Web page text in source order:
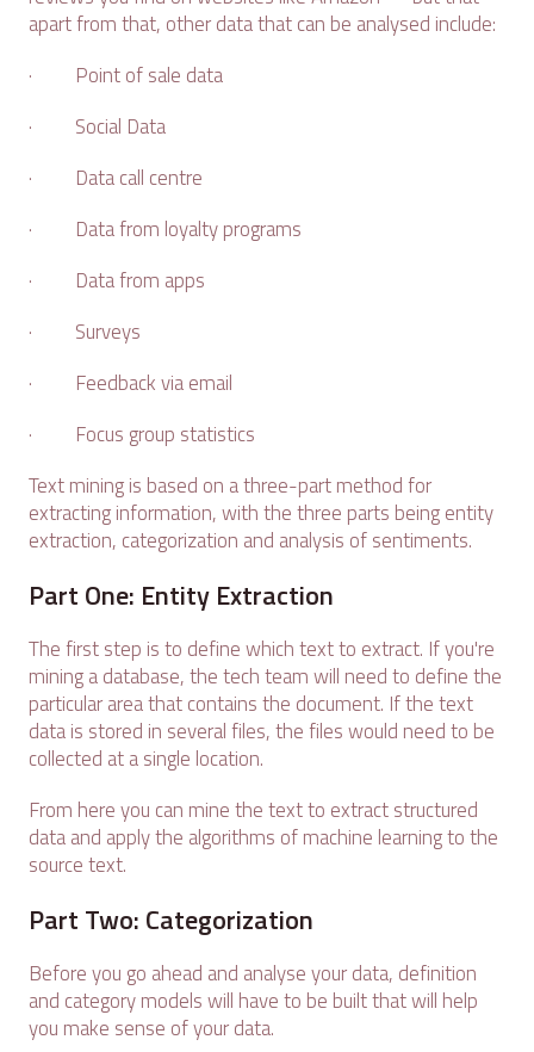
apart from that, other data that can be analysed include:
· Point of sale data
· Social Data
· Data call centre
· Data from loyalty programs
· Data from apps
· Surveys
· Feedback via email
· Focus group statistics
Text mining is based on a three-part method for
extracting information, with the three parts being entity
extraction, categorization and analysis of sentiments.
Part One: Entity Extraction
The first step is to define which text to extract. If you're
mining a database, the tech team will need to define the
particular area that contains the document. If the text
data is stored in several files, the files would need to be
collected at a single location.
From here you can mine the text to extract structured
data and apply the algorithms of machine learning to the
source text.
Part Two: Categorization
Before you go ahead and analyse your data, definition
and category models will have to be built that will help
you make sense of your data.